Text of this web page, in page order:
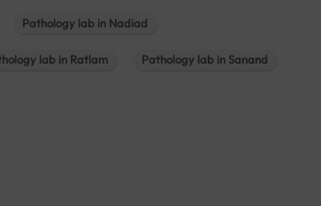
Pathology lab in Nadiad
lab in Ratlam Pathology lab in Sanand